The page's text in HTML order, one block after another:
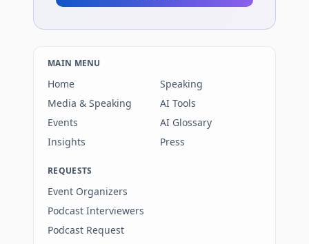
MAIN MENU
Home
Speaking
Media & Speaking
AI Tools
Events
AI Glossary
Insights
Press
REQUESTS
Event Organizers
Podcast Interviewers
Podcast Request